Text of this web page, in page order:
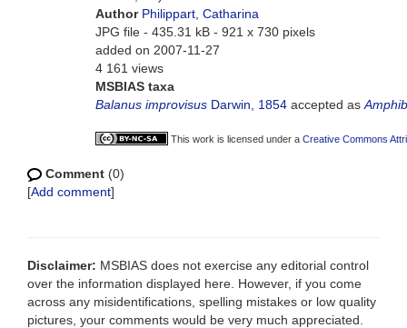
Author Philippart, Catharina
JPG file - 435.31 kB - 921 x 730 pixels
added on 2007-11-27
4 161 views
MSBIAS taxa
Balanus improvisus Darwin, 1854 accepted as
This work is licensed under a Creative Commons
Comment (0)
[Add comment]
Disclaimer: MSBIAS does not exercise any editorial control
over the information displayed here. However, if you come
across any misidentifications, spelling mistakes or low quality
pictures, your comments would be very much appreciated.